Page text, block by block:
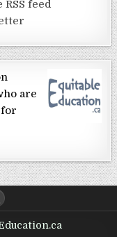
are